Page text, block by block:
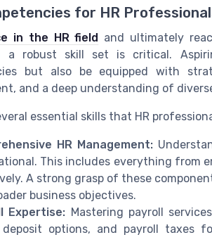
for HR
in the HR field and ultimately
a robust skill set is critical.
but also be equipped with
and a deep understanding of
essential skills that HR
HR Management:
This includes everything from
A strong grasp of these
business objectives.
Expertise: Mastering payroll
options, and payroll taxes